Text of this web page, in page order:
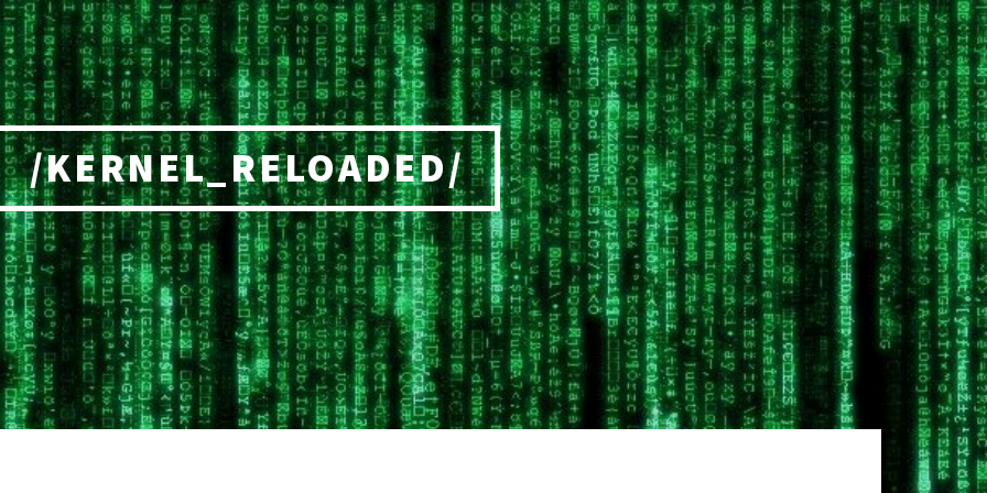
/KERNEL_RELOADED/